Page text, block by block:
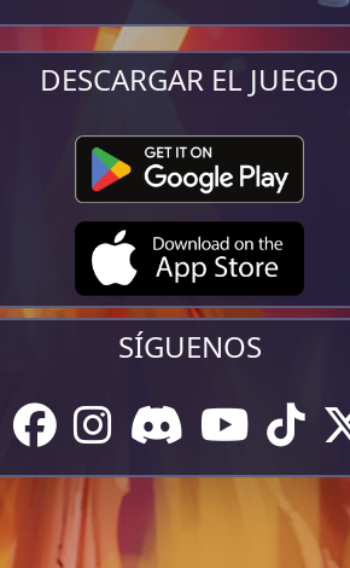
DESCARGAR EL JUEGO
SÍGUENOS